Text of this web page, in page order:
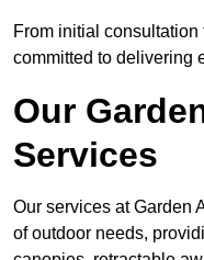
From initial
committed to delivering
Our
Services
Our services at Garden
of outdoor needs,